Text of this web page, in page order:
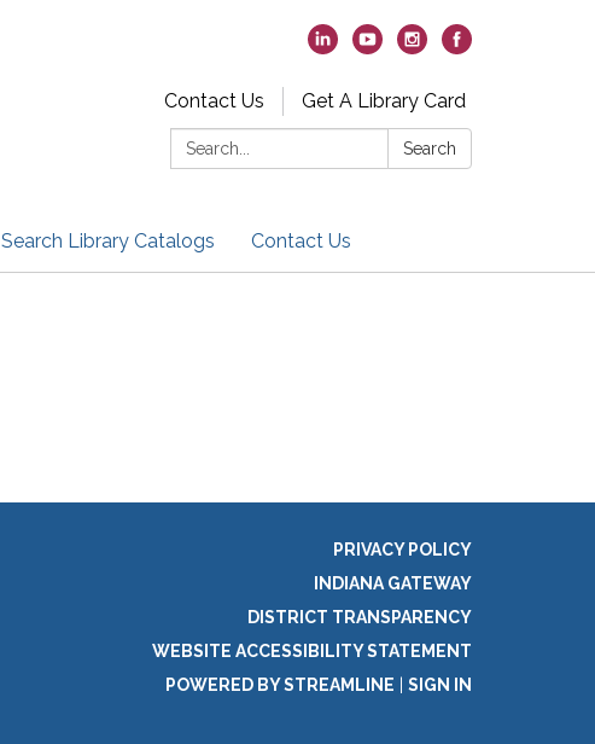
Contact Us
Get A Library Card
Search:
Search
Search Library Catalogs Contact Us
PRIVACY POLICY
INDIANA GATEWAY
DISTRICT TRANSPARENCY
WEBSITE ACCESSIBILITY STATEMENT
POWERED BY STREAMLINE
SIGN IN